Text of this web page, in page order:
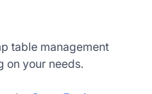
table management
on your needs.